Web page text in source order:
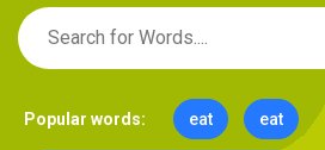
Popular words: eat eat